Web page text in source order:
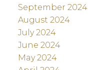
September 2024
August 2024
July 2024
June 2024
May 2024